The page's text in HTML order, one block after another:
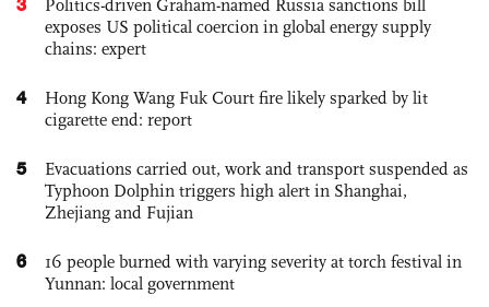
Politics-driven Graham-named Russia sanctions bill
exposes US political coercion in global energy supply
chains: expert
4
Hong Kong Wang Fuk Court fire likely sparked by lit
cigarette end: report
5
Evacuations carried out, work and transport suspended as
Typhoon Dolphin triggers high alert in Shanghai,
Zhejiang and Fujian
6
16 people burned with varying severity at torch festival in
Yunnan: local government